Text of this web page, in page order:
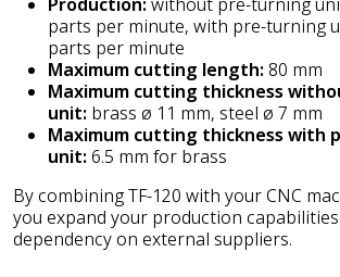
Production:without pre-turning
parts per minute, with pre-turning
parts per minute
Maximum cutting length: 80 mm
Maximum cutting thickness
unit: brass ø 11 mm, steel ø 7 mm
Maximum cutting thickness with
unit:6.5 mm for brass
By combining TF-120 with your CNC
you expand your production
dependency on external suppliers.